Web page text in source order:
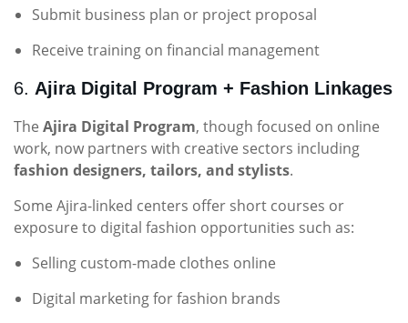
Submit business plan or project proposal
Receive training on financial management
6. Ajira Digital Program + Fashion Linkages
The Ajira Digital Program, though focused on online
work, now partners with creative sectors including
fashion designers, tailors, and stylists.
Some Ajira-linked centers offer short courses or
exposure to digital fashion opportunities such as:
Selling custom-made clothes online
Digital marketing for fashion brands